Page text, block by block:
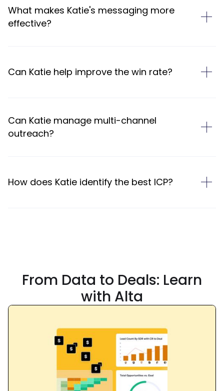
What makes Katie's messaging more
effective?
Can Katie help improve the win rate?
Can Katie manage multi-channel
outreach?
How does Katie identify the best ICP?
From Data to Deals: Learn
with Alta